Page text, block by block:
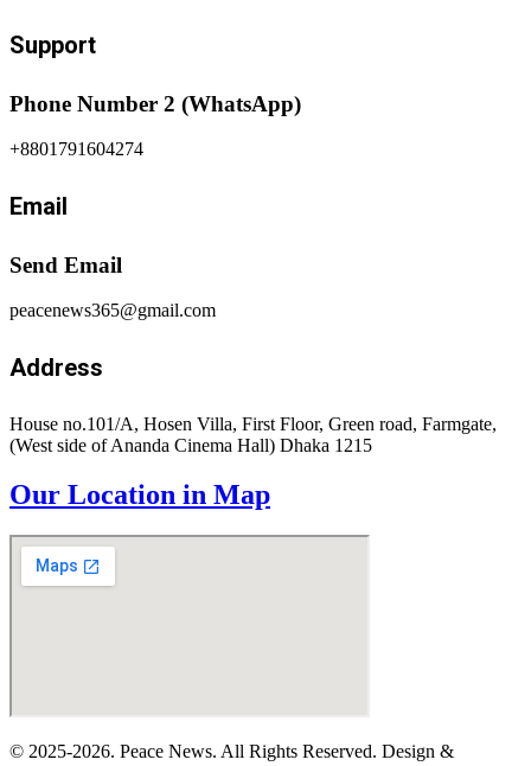
Support
Phone Number 2 (WhatsApp)
+8801791604274
Email
Send Email
peacenews365@gmail.com
Address
House no.101/A, Hosen Villa, First Floor, Green road, Farmgate,
(West side of Ananda Cinema Hall) Dhaka 1215
Our Location in Map
© 2025-2026. Peace News. All Rights Reserved. Design &